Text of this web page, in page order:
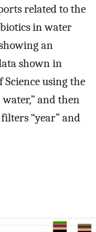
related to the
in water
an
shown in
Science using the
and then
“year” and